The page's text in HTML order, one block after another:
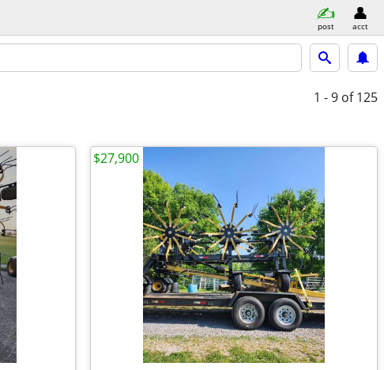
post acct
1 - 9 of 125
$27,900